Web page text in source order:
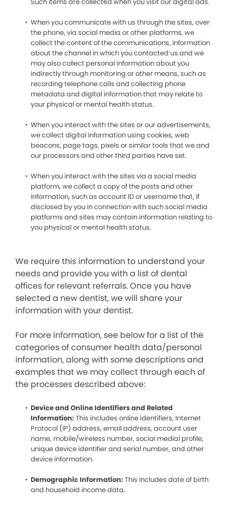
When you communicate with us through the sites, over
the phone, via social media or other platforms, we
collect the content of the communications, information
about the channel in which you contacted us and we
may also collect personal information about you
indirectly through monitoring or other means, such as
recording telephone calls and collecting phone
metadata and digital information that may relate to
your physical or mental health status.
When you interact with the sites or our advertisements,
we collect digital information using cookies, web
beacons, page tags, pixels or similar tools that we and
our processors and other third parties have set.
When you interact with the sites via a social media
platform, we collect a copy of the posts and other
information, such as account ID or username that, if
disclosed by you in connection with such social media
platforms and sites may contain information relating to
you physical or mental health status.
We require this information to understand your
needs and provide you with a list of dental
offices for relevant referrals. Once you have
selected a new dentist, we will share your
information with your dentist.
For more information, see below for a list of the
categories of consumer health data/personal
information, along with some descriptions and
examples that we may collect through each of
the processes described above:
Device and Online Identifiers and Related
Information: This includes online identifiers, Internet
Protocol (IP) address, email address, account user
name, mobile/wireless number, social medial profile,
unique device identifier and serial number, and other
device information.
Demographic Information: This includes date of birth
and household income data.